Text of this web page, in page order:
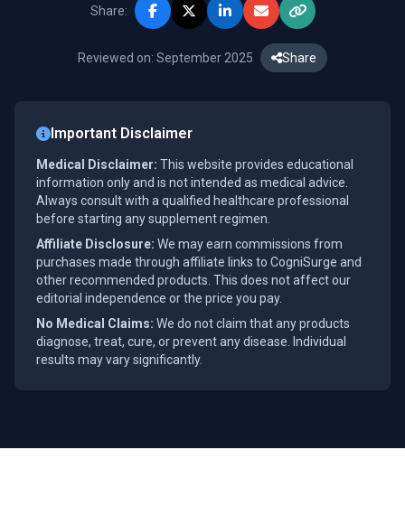
Share:
Reviewed on: September 2025 Share
Important Disclaimer
Medical Disclaimer: This website provides educational
information only and is not intended as medical advice.
Always consult with a qualified healthcare professional
before starting any supplement regimen.
Affiliate Disclosure: We may earn commissions from
purchases made through affiliate links to CogniSurge and
other recommended products. This does not affect our
editorial independence or the price you pay.
No Medical Claims: We do not claim that any products
diagnose, treat, cure, or prevent any disease. Individual
results may vary significantly.